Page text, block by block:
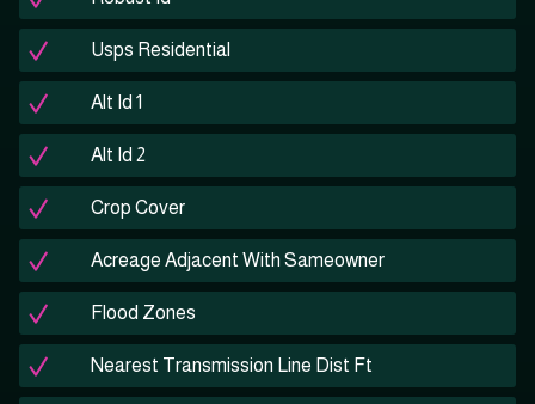
Usps Residential
Alt Id 1
Alt Id 2
Crop Cover
Acreage Adjacent With Sameowner
Flood Zones
Nearest Transmission Line Dist Ft